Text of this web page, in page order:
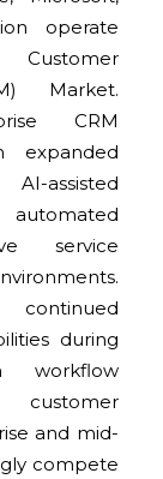
operate
Customer
Market.
CRM
expanded
assisted
automated
service
during
workflow
customer
and mid-
compete